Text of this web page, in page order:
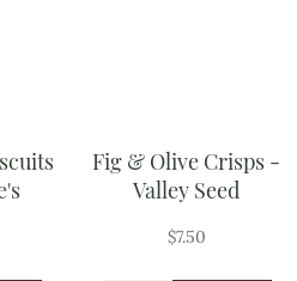
Fig & Olive Crisps -
Valley Seed
$7.50